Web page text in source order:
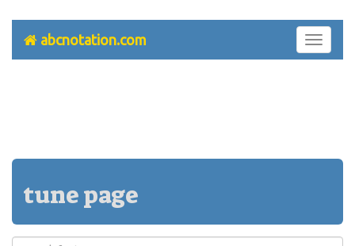
Toggle
abcnotation.com
tune page